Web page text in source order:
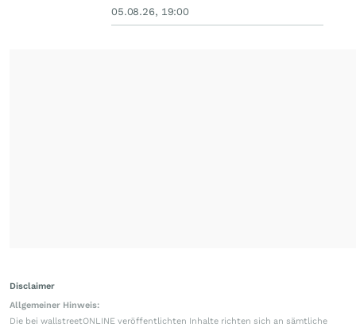
05.08.26, 19:00
Disclaimer
Allgemeiner Hinweis:
Die bei wallstreetONLINE veröffentlichten Inhalte richten sich an sämtliche